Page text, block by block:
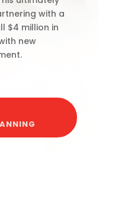
with a
$4 million in
new